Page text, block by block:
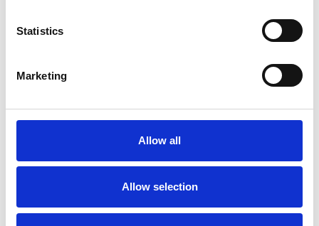
Statistics
Marketing
Allow all
Allow selection
BULLYING
CULTURAL ISSUES
MENTAL HEALTH ISSUES